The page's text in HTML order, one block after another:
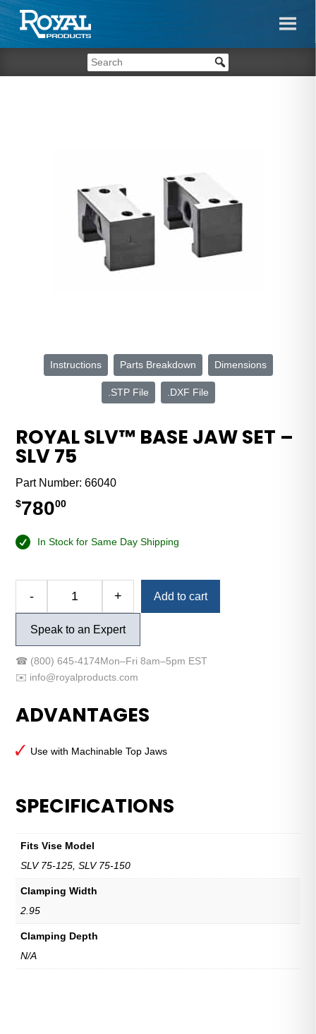
Instructions Parts Breakdown Dimensions
.STP File .DXF File
ROYAL SLV™ BASE JAW SET –
SLV 75
Part Number:66040
$78000
In Stock for Same Day Shipping
-
Base
Set
–
75
+ Add to cart
Speak to an Expert
☎ (800) 645-4174Mon–Fri 8am–5pm EST
✉️ info@royalproducts.com
ADVANTAGES
Use with Machinable Top Jaws
SPECIFICATIONS
Fits Vise Model
SLV 75-125, SLV 75-150
Clamping Width
2.95
Clamping Depth
N/A